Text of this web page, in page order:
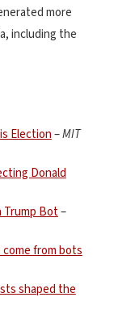
more
including the
Election–MIT
Donald
Trump Bot–
from bots
shaped the